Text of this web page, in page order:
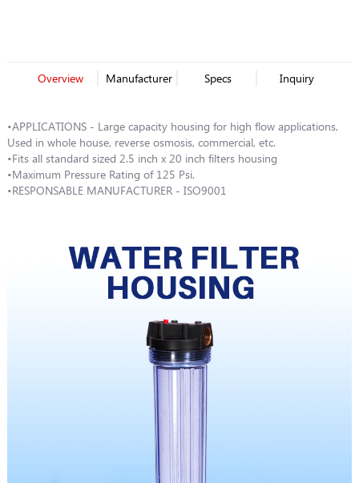
Overview Manufacturer Specs Inquiry
•APPLICATIONS - Large capacity housing for high flow applications,
Used in whole house, reverse osmosis, commercial, etc.
•Fits all standard sized 2.5 inch x 20 inch filters housing
•Maximum Pressure Rating of 125 Psi.
•RESPONSABLE MANUFACTURER - ISO9001